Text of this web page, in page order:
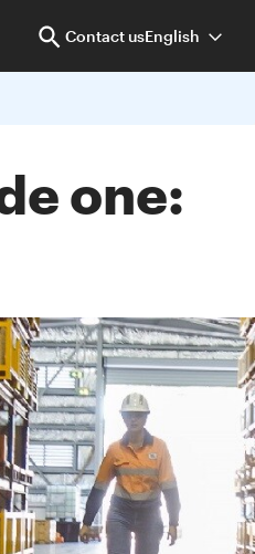
Contact usEnglish
one: